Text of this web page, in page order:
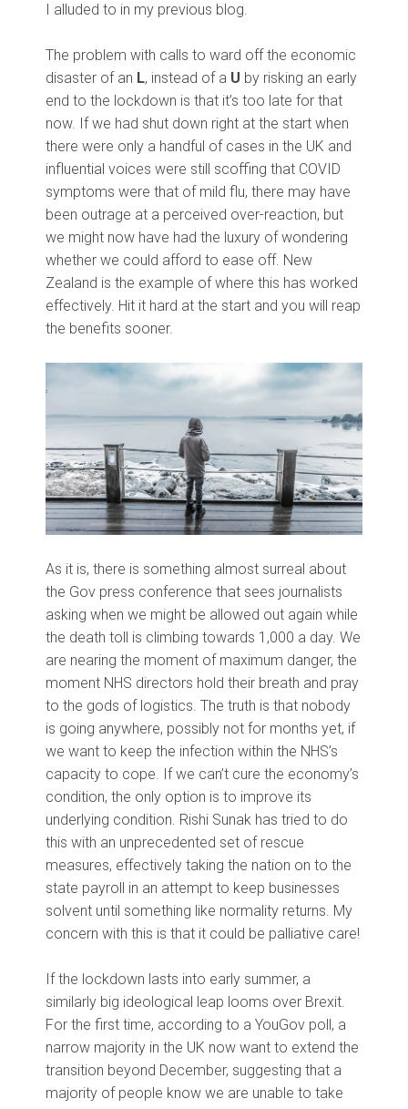
I alluded to in my previous blog.
The problem with calls to ward off the economic
disaster of an L, instead of a U by risking an early
end to the lockdown is that it’s too late for that
now. If we had shut down right at the start when
there were only a handful of cases in the UK and
influential voices were still scoffing that COVID
symptoms were that of mild flu, there may have
been outrage at a perceived over-reaction, but
we might now have had the luxury of wondering
whether we could afford to ease off. New
Zealand is the example of where this has worked
effectively. Hit it hard at the start and you will reap
the benefits sooner.
As it is, there is something almost surreal about
the Gov press conference that sees journalists
asking when we might be allowed out again while
the death toll is climbing towards 1,000 a day. We
are nearing the moment of maximum danger, the
moment NHS directors hold their breath and pray
to the gods of logistics. The truth is that nobody
is going anywhere, possibly not for months yet, if
we want to keep the infection within the NHS’s
capacity to cope. If we can’t cure the economy’s
condition, the only option is to improve its
underlying condition. Rishi Sunak has tried to do
this with an unprecedented set of rescue
measures, effectively taking the nation on to the
state payroll in an attempt to keep businesses
solvent until something like normality returns. My
concern with this is that it could be palliative care!
If the lockdown lasts into early summer, a
similarly big ideological leap looms over Brexit.
For the first time, according to a YouGov poll, a
narrow majority in the UK now want to extend the
transition beyond December, suggesting that a
majority of people know we are unable to take